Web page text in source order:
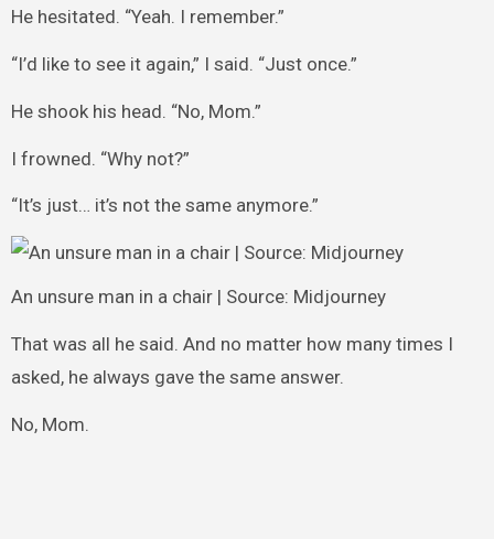
He hesitated. “Yeah. I remember.”
“I’d like to see it again,” I said. “Just once.”
He shook his head. “No, Mom.”
I frowned. “Why not?”
“It’s just… it’s not the same anymore.”
An unsure man in a chair | Source: Midjourney
That was all he said. And no matter how many times I
asked, he always gave the same answer.
No, Mom.